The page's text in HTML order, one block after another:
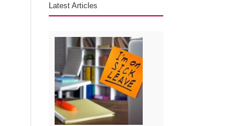
Latest Articles